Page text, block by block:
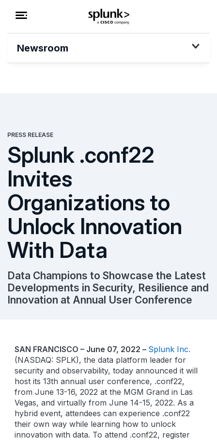
Newsroom
PRESS RELEASE
Splunk .conf22
Invites
Organizations to
Unlock Innovation
With Data
Data Champions to Showcase the Latest
Developments in Security, Resilience and
Innovation at Annual User Conference
SAN FRANCISCO – June 07, 2022 – Splunk Inc.
(NASDAQ: SPLK), the data platform leader for
security and observability, today announced it will
host its 13th annual user conference, .conf22,
from June 13-16, 2022 at the MGM Grand in Las
Vegas, and virtually from June 14-15, 2022. As a
hybrid event, attendees can experience .conf22
their own way while learning how to unlock
innovation with data. To attend .conf22, register